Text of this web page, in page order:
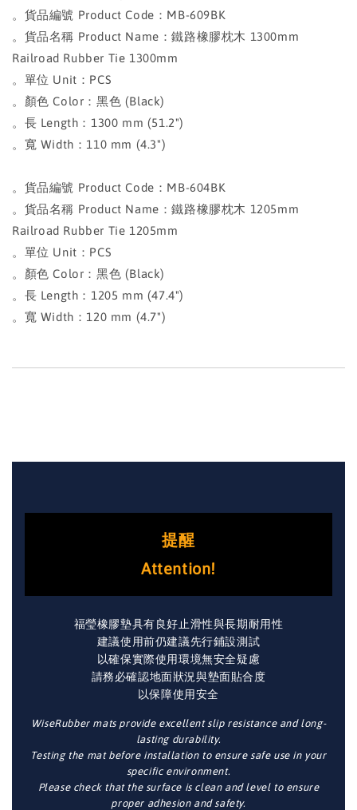
。貨品編號 Product Code：MB-609BK
。貨品名稱 Product Name：鐵路橡膠枕木 1300mm
Railroad Rubber Tie 1300mm
。單位 Unit：PCS
。顏色 Color：黑色 (Black)
。長 Length：1300 mm (51.2")
。寬 Width：110 mm (4.3")
。貨品編號 Product Code：MB-604BK
。貨品名稱 Product Name：鐵路橡膠枕木 1205mm
Railroad Rubber Tie 1205mm
。單位 Unit：PCS
。顏色 Color：黑色 (Black)
。長 Length：1205 mm (47.4")
。寬 Width：120 mm (4.7")
提醒
Attention!
福瑩橡膠墊具有良好止滑性與長期耐用性
建議使用前仍建議先行鋪設測試
以確保實際使用環境無安全疑慮
請務必確認地面狀況與墊面貼合度
以保障使用安全
WiseRubber mats provide excellent slip resistance and long-
lasting durability.
Testing the mat before installation to ensure safe use in your
specific environment.
Please check that the surface is clean and level to ensure
proper adhesion and safety.